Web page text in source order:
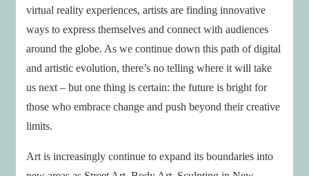
virtual reality experiences, artists are finding innovative
ways to express themselves and connect with audiences
around the globe. As we continue down this path of digital
and artistic evolution, there’s no telling where it will take
us next – but one thing is certain: the future is bright for
those who embrace change and push beyond their creative
limits.
Art is increasingly continue to expand its boundaries into